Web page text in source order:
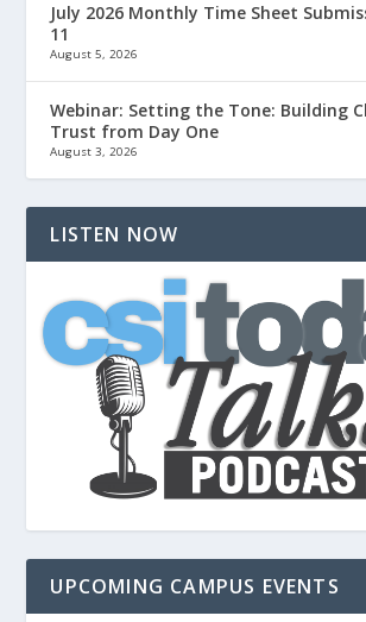
July 2026 Monthly Time Sheet
11
August 5, 2026
Webinar: Setting the Tone: Building
Trust from Day One
August 3, 2026
LISTEN NOW
UPCOMING CAMPUS EVENTS